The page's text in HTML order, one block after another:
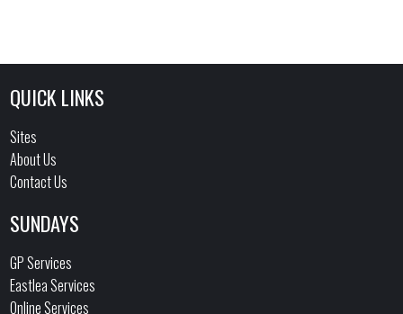
QUICK LINKS
Sites
About Us
Contact Us
SUNDAYS
GP Services
Eastlea Services
Online Services